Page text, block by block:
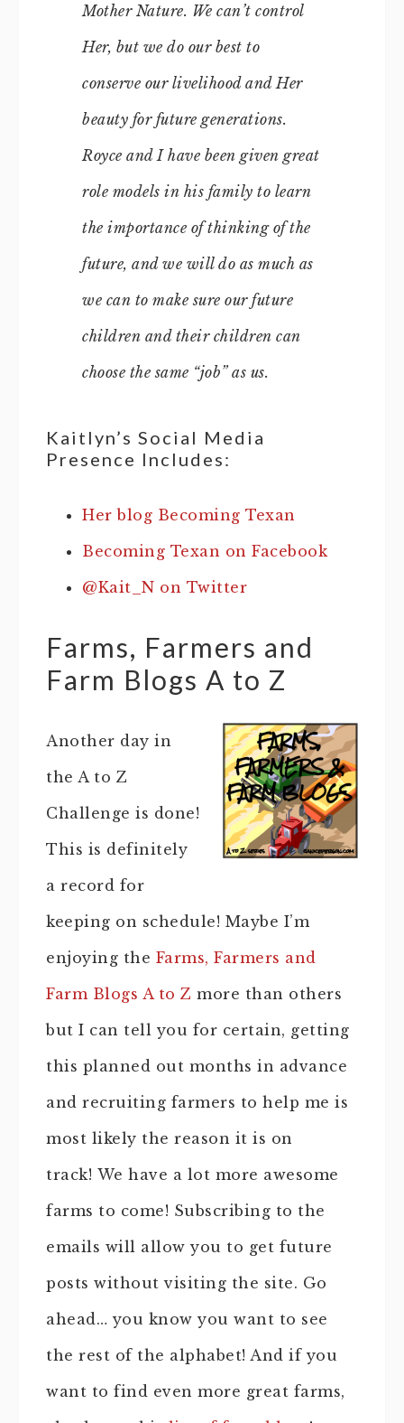
Mother Nature. We can’t control
Her, but we do our best to
conserve our livelihood and Her
beauty for future generations.
Royce and I have been given great
role models in his family to learn
the importance of thinking of the
future, and we will do as much as
we can to make sure our future
children and their children can
choose the same “job” as us.
Kaitlyn’s Social Media
Presence Includes:
Her blog Becoming Texan
Becoming Texan on Facebook
@Kait_N on Twitter
Farms, Farmers and
Farm Blogs A to Z
Another day in
the A to Z
Challenge is done!
This is definitely
a record for
keeping on schedule! Maybe I’m
enjoying the Farms, Farmers and
Farm Blogs A to Z more than others
but I can tell you for certain, getting
this planned out months in advance
and recruiting farmers to help me is
most likely the reason it is on
track! We have a lot more awesome
farms to come! Subscribing to the
emails will allow you to get future
posts without visiting the site. Go
ahead… you know you want to see
the rest of the alphabet! And if you
want to find even more great farms,